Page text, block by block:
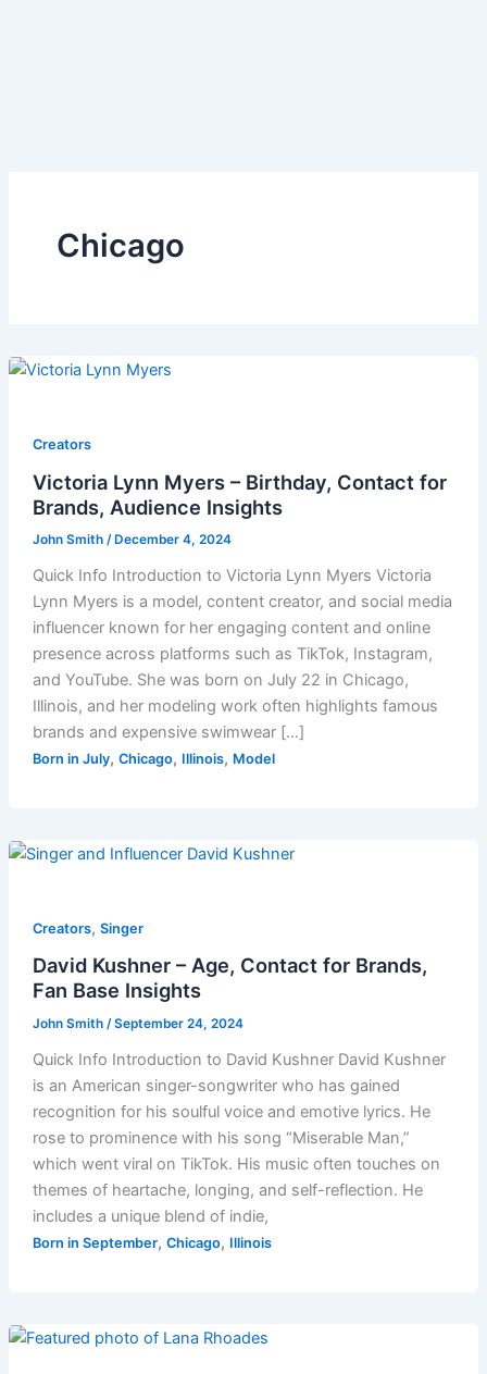
Chicago
Creators
Victoria Lynn Myers – Birthday, Contact for
Brands, Audience Insights
John Smith / December 4, 2024
Quick Info Introduction to Victoria Lynn Myers Victoria
Lynn Myers is a model, content creator, and social media
influencer known for her engaging content and online
presence across platforms such as TikTok, Instagram,
and YouTube. She was born on July 22 in Chicago,
Illinois, and her modeling work often highlights famous
brands and expensive swimwear […]
Born in July, Chicago, Illinois, Model
Creators, Singer
David Kushner – Age, Contact for Brands,
Fan Base Insights
John Smith /September 24, 2024
Quick Info Introduction to David Kushner David Kushner
is an American singer-songwriter who has gained
recognition for his soulful voice and emotive lyrics. He
rose to prominence with his song “Miserable Man,”
which went viral on TikTok. His music often touches on
themes of heartache, longing, and self-reflection. He
includes a unique blend of indie,
Born in September, Chicago, Illinois